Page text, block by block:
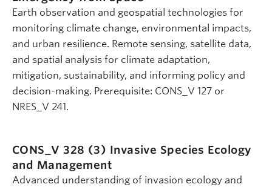
Earth observation and geospatial technologies for
monitoring climate change, environmental impacts,
and urban resilience. Remote sensing, satellite data,
and spatial analysis for climate adaptation,
mitigation, sustainability, and informing policy and
decision-making. Prerequisite: CONS_V 127 or
NRES_V 241.
CONS_V 328 (3) Invasive Species Ecology
and Management
Advanced understanding of invasion ecology and